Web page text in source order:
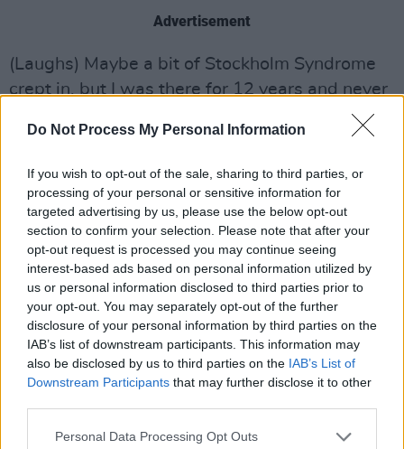
Do Not Process My Personal Information
If you wish to opt-out of the sale, sharing to third parties, or
processing of your personal or sensitive information for
targeted advertising by us, please use the below opt-out
section to confirm your selection. Please note that after your
opt-out request is processed you may continue seeing
interest-based ads based on personal information utilized by
us or personal information disclosed to third parties prior to
your opt-out. You may separately opt-out of the further
disclosure of your personal information by third parties on the
IAB’s list of downstream participants. This information may
also be disclosed by us to third parties on the IAB’s List of
Downstream Participants that may further disclose it to other
Personal Data Processing Opt Outs
Advertisement
(Laughs) Maybe a bit of Stockholm Syndrome
crept in, but I was there for 12 years and never
felt I got too close to a politician. I don’t see
anything particularly wrong in journalists and
politicians having a drink together, especially if
it leads to you picking up a steer. But you can
do that just as easily – and probably more
productively – over a cup of coffee. The number
one rule is if somebody says “off the record”
you can use the information but not reveal the
source. Every now and then you’d think, “You’re
really trying to play me here.” But generally
what you were being told was genuine.
Was there anybody you thought was going to
be a complete bollocks but turned out to be a